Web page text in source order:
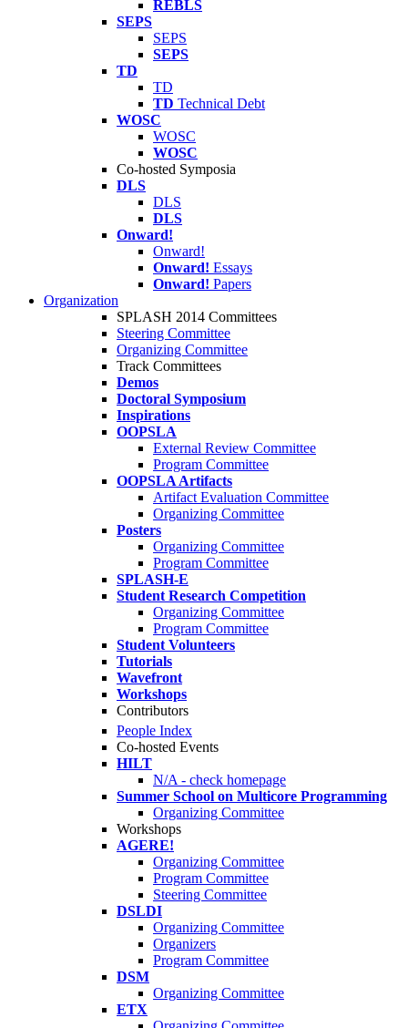
REBLS
SEPS
SEPS
SEPS
TD
TD
TD Technical Debt
WOSC
WOSC
WOSC
Co-hosted Symposia
DLS
DLS
DLS
Onward!
Onward!
Onward! Essays
Onward! Papers
Organization
SPLASH 2014 Committees
Steering Committee
Organizing Committee
Track Committees
Demos
Doctoral Symposium
Inspirations
OOPSLA
External Review Committee
Program Committee
OOPSLA Artifacts
Artifact Evaluation Committee
Organizing Committee
Posters
Organizing Committee
Program Committee
SPLASH-E
Student Research Competition
Organizing Committee
Program Committee
Student Volunteers
Tutorials
Wavefront
Workshops
Contributors
People Index
Co-hosted Events
HILT
N/A - check homepage
Summer School on Multicore Programming
Organizing Committee
Workshops
AGERE!
Organizing Committee
Program Committee
Steering Committee
DSLDI
Organizing Committee
Organizers
Program Committee
DSM
Organizing Committee
ETX